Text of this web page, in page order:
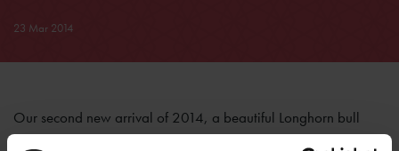
23 Mar 2014
Our second new arrival of 2014, a beautiful Longhorn bull
calf, was born on Thursday 20th March. Once again, cow